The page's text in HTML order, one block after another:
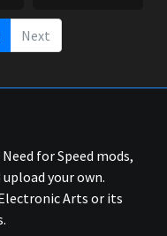
Next
for Speed mods,
your own.
Arts or its